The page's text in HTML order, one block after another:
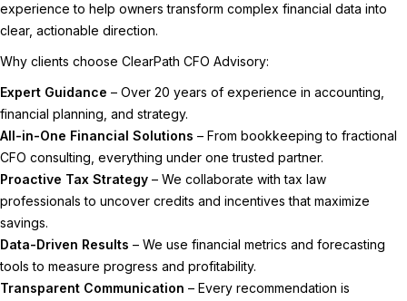
experience to help owners transform complex financial data into
clear, actionable direction.
Why clients choose ClearPath CFO Advisory:
Expert Guidance – Over 20 years of experience in accounting,
financial planning, and strategy.
All-in-One Financial Solutions – From bookkeeping to fractional
CFO consulting, everything under one trusted partner.
Proactive Tax Strategy – We collaborate with tax law
professionals to uncover credits and incentives that maximize
savings.
Data-Driven Results – We use financial metrics and forecasting
tools to measure progress and profitability.
Transparent Communication – Every recommendation is